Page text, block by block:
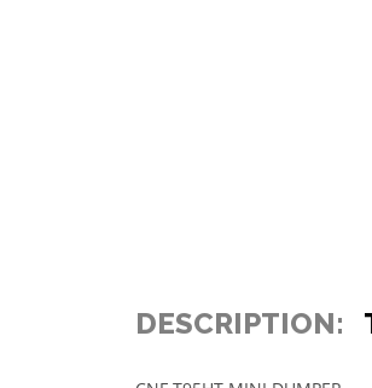
DESCRIPTION: